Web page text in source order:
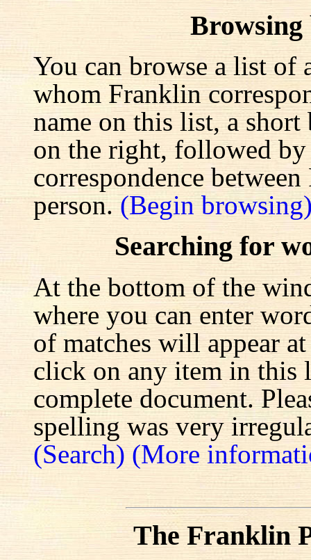
Browsing
You can browse a list of
whom Franklin
name on this list, a
on the right, followed
correspondence
person. (Begin
Searching for
At the bottom of the
where you can enter
of matches will appear
click on any item in this
complete document.
spelling was very
(Search) (More
The Franklin